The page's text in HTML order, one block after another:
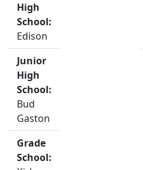
High
School:
Edison
Junior
High
School:
Bud
Gaston
Grade
School: